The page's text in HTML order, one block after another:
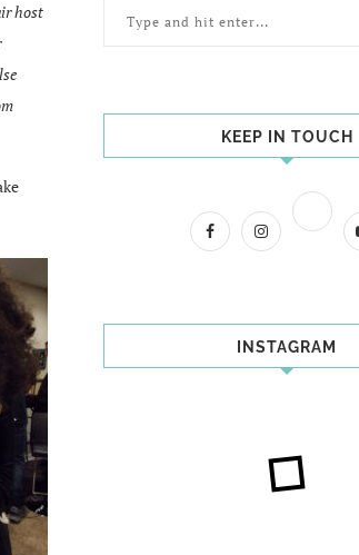
host
KEEP IN TOUCH
INSTAGRAM